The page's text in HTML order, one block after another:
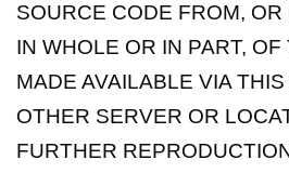
SOURCE CODE FROM,
IN WHOLE OR IN PART,
MADE AVAILABLE VIA
OTHER SERVER OR
FURTHER